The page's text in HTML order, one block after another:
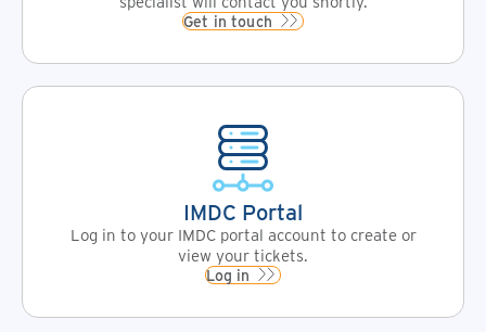
Get in touch
IMDC Portal
Log in to your IMDC portal account to create or
view your tickets.
Log in